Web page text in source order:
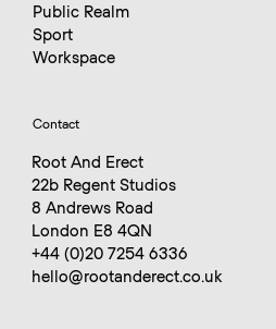
Public Realm
Sport
Workspace
Contact
Root And Erect
22b Regent Studios
8 Andrews Road
London E8 4QN
+44 (0)20 7254 6336
hello@rootanderect.co.uk